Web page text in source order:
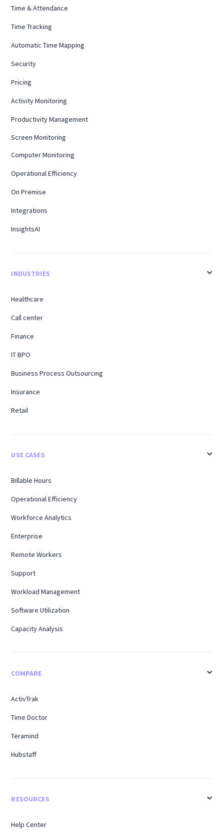
Time & Attendance
Time Tracking
Automatic Time Mapping
Security
Pricing
Activity Monitoring
Productivity Management
Screen Monitoring
Computer Monitoring
Operational Efficiency
On Premise
Integrations
InsightsAI
INDUSTRIES
Healthcare
Call center
Finance
IT BPO
Business Process Outsourcing
Insurance
Retail
USE CASES
Billable Hours
Operational Efficiency
Workforce Analytics
Enterprise
Remote Workers
Support
Workload Management
Software Utilization
Capacity Analysis
COMPARE
ActivTrak
Time Doctor
Teramind
Hubstaff
RESOURCES
Help Center